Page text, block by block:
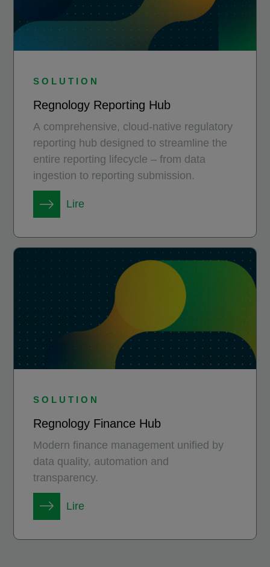
SOLUTION
Regnology Reporting Hub
A comprehensive, cloud-native regulatory
reporting hub designed to streamline the
entire reporting lifecycle – from data
ingestion to reporting submission.
Lire
SOLUTION
Regnology Finance Hub
Modern finance management unified by
data quality, automation and
transparency.
Lire